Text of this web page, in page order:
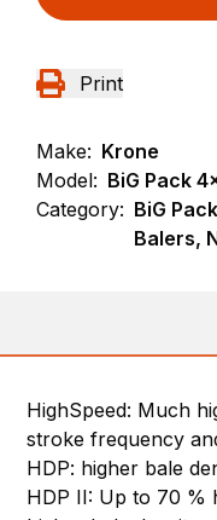
Print
Make: Krone
Model: BiG Pack
Category: BiG
Balers,
HighSpeed: Much
stroke frequency
HDP: higher bale
HDP II: Up to 70 %